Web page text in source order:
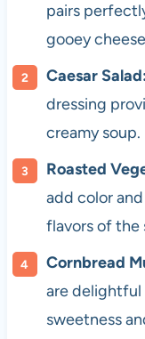
pairs
gooey
Caesar Salad:
dressing
creamy soup.
Roasted
add color
flavors of the
Cornbread
are delightful
sweetness